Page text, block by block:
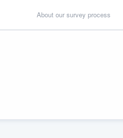
About our survey process